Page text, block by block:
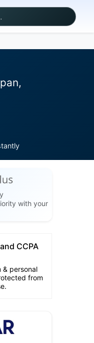
with your
CCPA
& personal
from